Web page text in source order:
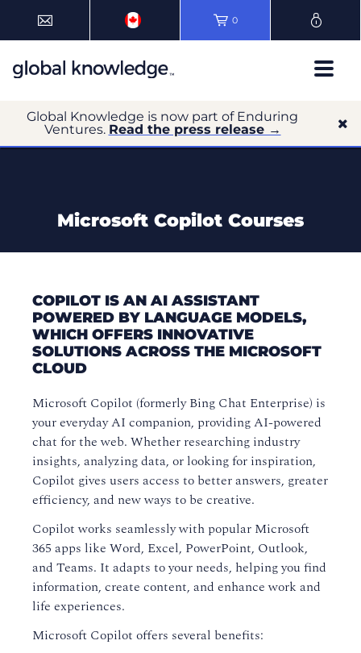
0
Global Knowledge is now part of Enduring
Ventures. Read the press release →
Microsoft Copilot Courses
COPILOT IS AN AI ASSISTANT
POWERED BY LANGUAGE MODELS,
WHICH OFFERS INNOVATIVE
SOLUTIONS ACROSS THE MICROSOFT
CLOUD
Microsoft Copilot (formerly Bing Chat Enterprise) is
your everyday AI companion, providing AI-powered
chat for the web. Whether researching industry
insights, analyzing data, or looking for inspiration,
Copilot gives users access to better answers, greater
efficiency, and new ways to be creative.
Copilot works seamlessly with popular Microsoft
365 apps like Word, Excel, PowerPoint, Outlook,
and Teams. It adapts to your needs, helping you find
information, create content, and enhance work and
life experiences.
Microsoft Copilot offers several benefits: